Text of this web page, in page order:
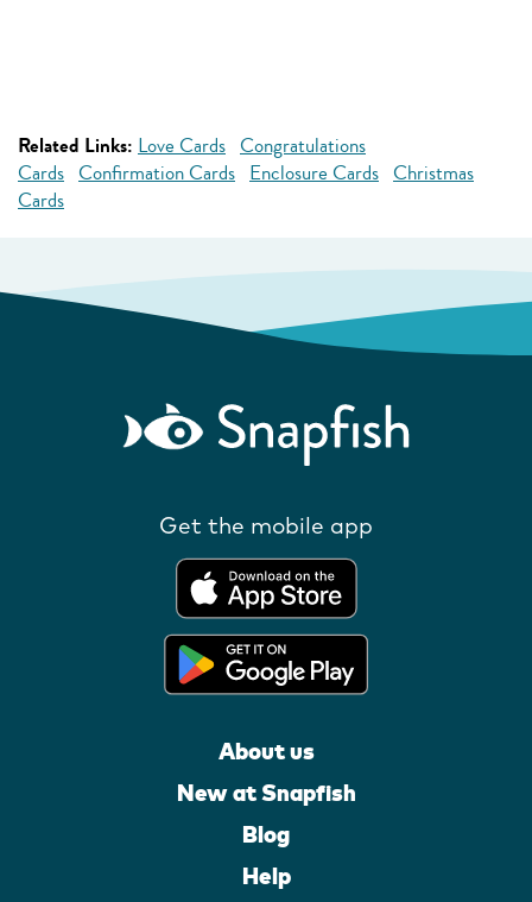
Related Links: Love Cards Congratulations
Cards Confirmation Cards Enclosure Cards Christmas
Cards
Get the mobile app
About us
New at Snapfish
Blog
Help